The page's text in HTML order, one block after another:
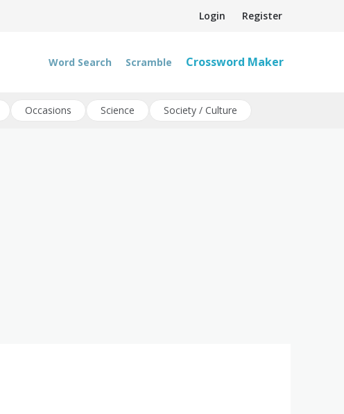
Login Register
Word Search Scramble Crossword Maker
Occasions Science Society / Culture